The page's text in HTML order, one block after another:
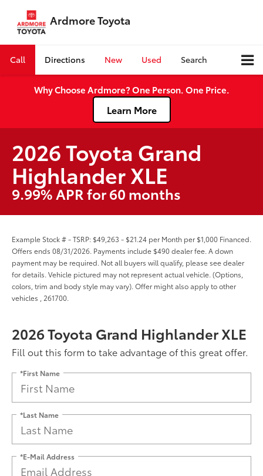
Ardmore Toyota
Call Directions New Used Search
Why Choose Ardmore? One Person. One Price.
Learn More
2026 Toyota Grand
Highlander XLE
9.99% APR for 60 months
Example Stock # - TSRP: $49,263 - $21.24 per Month per $1,000 Financed.
Offers ends 08/31/2026. Payments include $490 dealer fee. A down
payment may be required. Not all buyers will qualify, please see dealer
for details. Vehicle pictured may not represent actual vehicle. (Options,
colors, trim and body style may vary). Offer might also apply to other
vehicles , 261700.
2026 Toyota Grand Highlander XLE
Fill out this form to take advantage of this great offer.
*First Name
*Last Name
*E-Mail Address